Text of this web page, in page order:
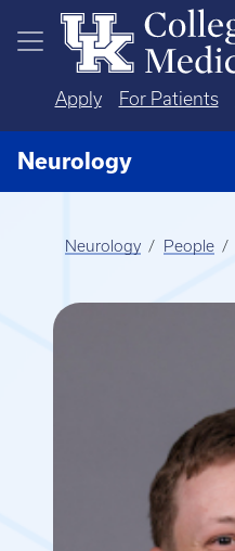
Skip to main content
Apply For Patients
Neurology
Neurology People